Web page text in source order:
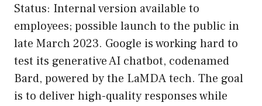
Status: Internal version available to
employees; possible launch to the public in
late March 2023. Google is working hard to
test its generative AI chatbot, codenamed
Bard, powered by the LaMDA tech. The goal
is to deliver high-quality responses while